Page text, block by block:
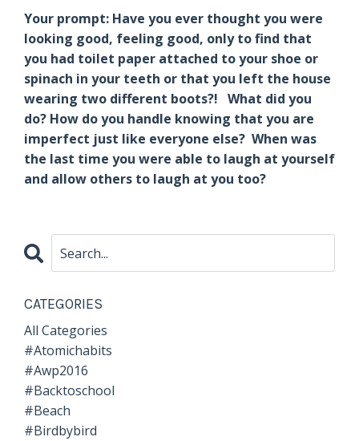
Your prompt: Have you ever thought you were
looking good, feeling good, only to find that
you had toilet paper attached to your shoe or
spinach in your teeth or that you left the house
wearing two different boots?! What did you
do? How do you handle knowing that you are
imperfect just like everyone else? When was
the last time you were able to laugh at yourself
and allow others to laugh at you too?
CATEGORIES
All Categories
#atomichabits
#awp2016
#backtoschool
#beach
#birdbybird